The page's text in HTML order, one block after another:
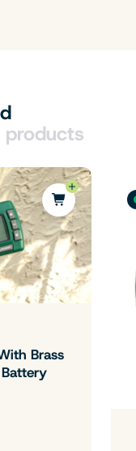
products
Brass